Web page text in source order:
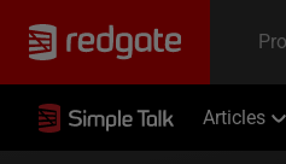
Articles